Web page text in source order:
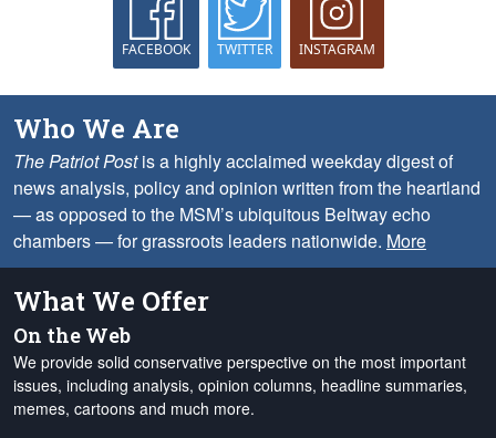
FACEBOOK TWITTER INSTAGRAM
Who We Are
The Patriot Postis a highly acclaimed weekday digest of
news analysis, policy and opinion written from the heartland
— as opposed to the MSM’s ubiquitous Beltway echo
chambers — for grassroots leaders nationwide. More
What We Offer
On the Web
We provide solid conservative perspective on the most important
issues, including analysis, opinion columns, headline summaries,
memes, cartoons and much more.